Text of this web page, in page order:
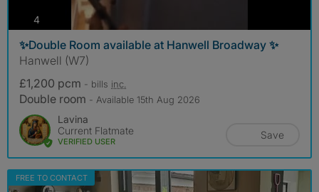
4photos
✨Double Room available at Hanwell Broadway ✨
Hanwell (W7)
£1,200 pcm - bills inc.
Double room - Available 15th Aug 2026
Lavina
Current Flatmate
VERIFIED USER
Save
FREE TO CONTACT